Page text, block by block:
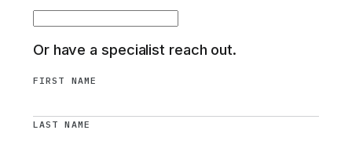
Or have a specialist reach out.
FIRST NAME
LAST NAME